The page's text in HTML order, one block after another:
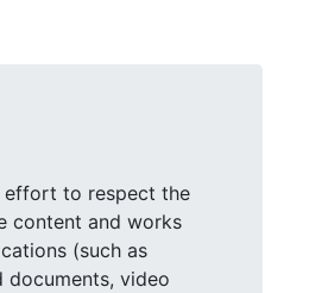
effort to respect the
content and works
(such as
documents, video